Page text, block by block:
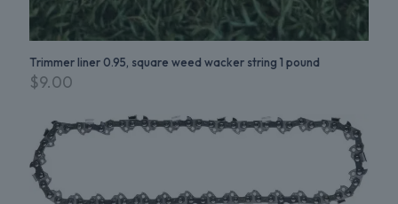
Trimmer liner 0.95, square weed wacker string 1 pound
$9.00